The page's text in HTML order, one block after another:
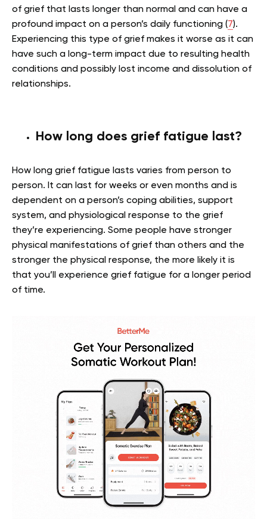
of grief that lasts longer than normal and can have a
profound impact on a person’s daily functioning (7).
Experiencing this type of grief makes it worse as it can
have such a long-term impact due to resulting health
conditions and possibly lost income and dissolution of
relationships.
How long does grief fatigue last?
How long grief fatigue lasts varies from person to
person. It can last for weeks or even months and is
dependent on a person’s coping abilities, support
system, and physiological response to the grief
they’re experiencing. Some people have stronger
physical manifestations of grief than others and the
stronger the physical response, the more likely it is
that you’ll experience grief fatigue for a longer period
of time.